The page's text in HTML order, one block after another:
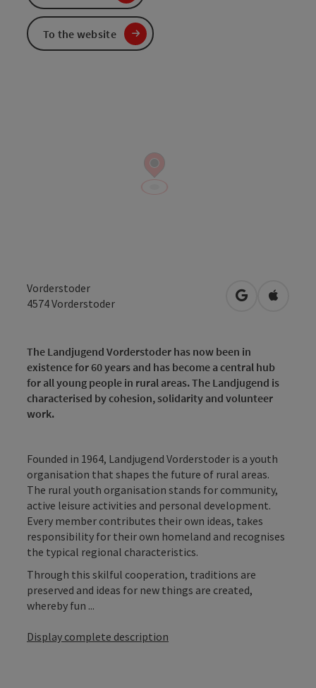
Vorderstoder
4574Vorderstoder open inOpen in
The Landjugend Vorderstoder has now been in
existence for 60 years and has become a central hub
for all young people in rural areas. The Landjugend is
characterised by cohesion, solidarity and volunteer
work.
Founded in 1964, Landjugend Vorderstoder is a youth
organisation that shapes the future of rural areas.
The rural youth organisation stands for community,
active leisure activities and personal development.
Every member contributes their own ideas, takes
responsibility for their own homeland and recognises
the typical regional characteristics.
Through this skilful cooperation, traditions are
preserved and ideas for new things are created,
whereby fun ...
Display complete description
To the website